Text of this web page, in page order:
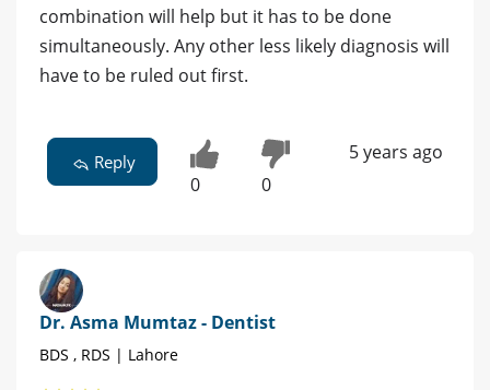
combination will help but it has to be done
simultaneously. Any other less likely diagnosis will
have to be ruled out first.
Reply
0 0
5 years ago
Dr. Asma Mumtaz - Dentist
BDS , RDS | Lahore